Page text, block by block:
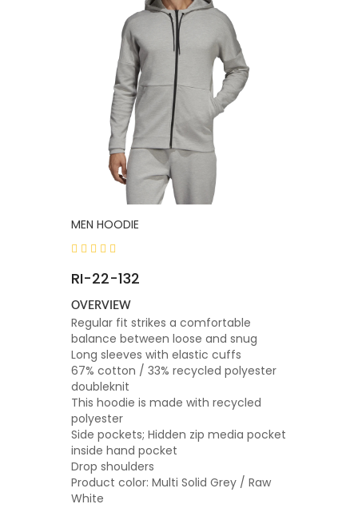
MEN HOODIE
RI-22-132
OVERVIEW
Regular fit strikes a comfortable
balance between loose and snug
Long sleeves with elastic cuffs
67% cotton / 33% recycled polyester
doubleknit
This hoodie is made with recycled
polyester
Side pockets; Hidden zip media pocket
inside hand pocket
Drop shoulders
Product color: Multi Solid Grey / Raw
White